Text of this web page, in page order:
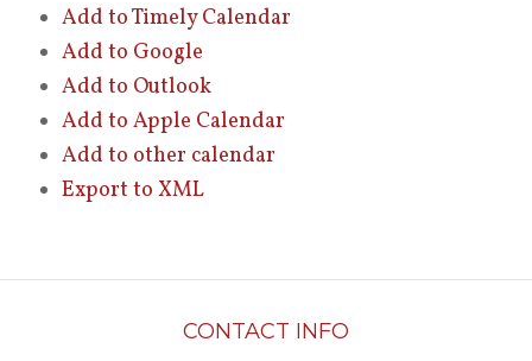
Add to Timely Calendar
Add to Google
Add to Outlook
Add to Apple Calendar
Add to other calendar
Export to XML
CONTACT INFO